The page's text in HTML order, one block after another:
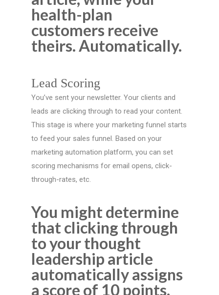
health-plan
customers receive
theirs. Automatically.
Lead Scoring
You’ve sent your newsletter. Your clients and
leads are clicking through to read your content.
This stage is where your marketing funnel starts
to feed your sales funnel. Based on your
marketing automation platform, you can set
scoring mechanisms for email opens, click-
through-rates, etc.
You might determine
that clicking through
to your thought
leadership article
automatically assigns
a score of 10 points.